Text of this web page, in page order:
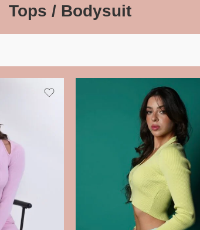
Tops / Bodysuit